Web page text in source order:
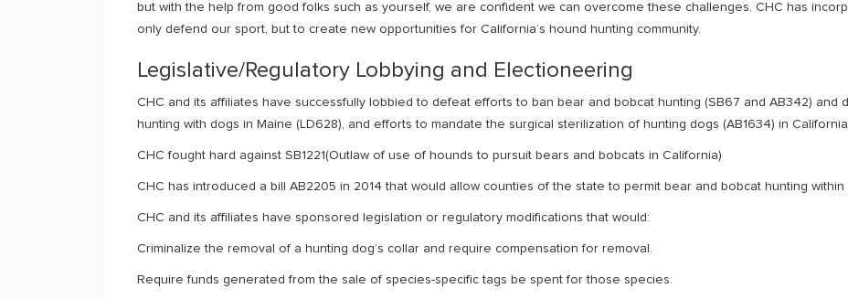
but with the help from good folks such as yourself, we are confident we can overcome these challenges. CHC has
only defend our sport, but to create new opportunities for California’s hound hunting community.
Legislative/Regulatory Lobbying and Electioneering
CHC and its affiliates have successfully lobbied to defeat efforts to ban bear and bobcat hunting (SB67 and AB342) and
hunting with dogs in Maine (LD628), and efforts to mandate the surgical sterilization of hunting dogs (AB1634) in
CHC fought hard against SB1221(Outlaw of use of hounds to pursuit bears and bobcats in California)
CHC has introduced a bill AB2205 in 2014 that would allow counties of the state to permit bear and bobcat hunting
CHC and its affiliates have sponsored legislation or regulatory modifications that would:
Criminalize the removal of a hunting dog’s collar and require compensation for removal.
Require funds generated from the sale of species-specific tags be spent for those species.